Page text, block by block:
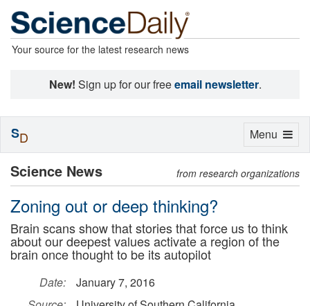
Your source for the latest research news
New! Sign up for our freeemail newsletter.
Science News from research organizations
Zoning out or deep thinking?
Brain scans show that stories that force us to think
about our deepest values activate a region of the
brain once thought to be its autopilot
Date:
January 7, 2016
Toggle
Menu
SD